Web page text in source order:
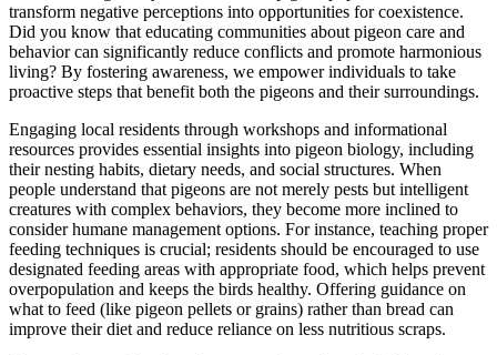
transform negative perceptions into opportunities for coexistence.
Did you know that educating communities about pigeon care and
behavior can significantly reduce conflicts and promote harmonious
living? By fostering awareness, we empower individuals to take
proactive steps that benefit both the pigeons and their surroundings.
Engaging local residents through workshops and informational
resources provides essential insights into pigeon biology, including
their nesting habits, dietary needs, and social structures. When
people understand that pigeons are not merely pests but intelligent
creatures with complex behaviors, they become more inclined to
consider humane management options. For instance, teaching proper
feeding techniques is crucial; residents should be encouraged to use
designated feeding areas with appropriate food, which helps prevent
overpopulation and keeps the birds healthy. Offering guidance on
what to feed (like pigeon pellets or grains) rather than bread can
improve their diet and reduce reliance on less nutritious scraps.